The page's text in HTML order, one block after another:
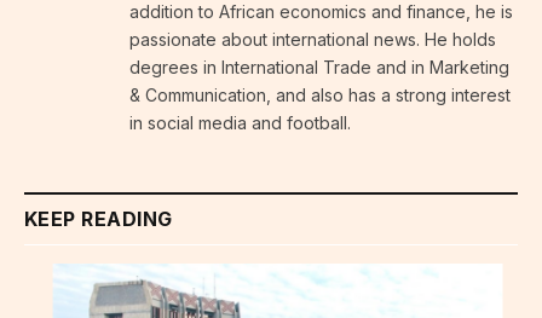
addition to African economics and finance, he is
passionate about international news. He holds
degrees in International Trade and in Marketing
& Communication, and also has a strong interest
in social media and football.
KEEP READING